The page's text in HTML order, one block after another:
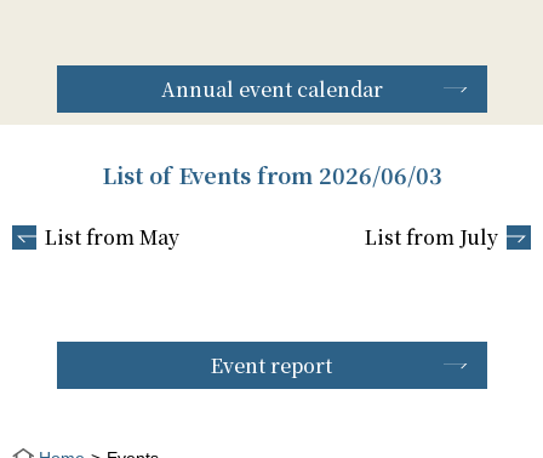
Annual event calendar
List of Events from 2026/06/03
List from May List from July
Event report